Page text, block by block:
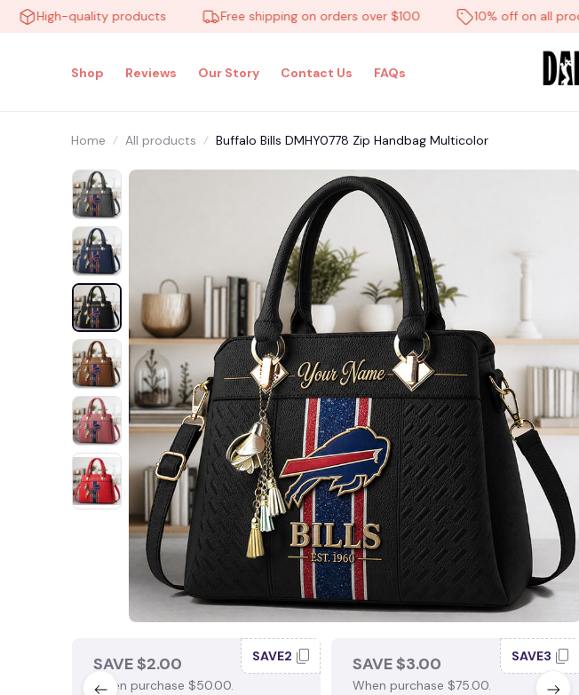
High-quality products Free shipping on orders over $100 10% off on all products
Shop Reviews Our Story Contact Us FAQs
Home All products Buffalo Bills DMHY0778 Zip Handbag Multicolor
SAVE $2.00
When purchase $50.00.
SAVE2 SAVE $3.00
When purchase $75.00.
SAVE3